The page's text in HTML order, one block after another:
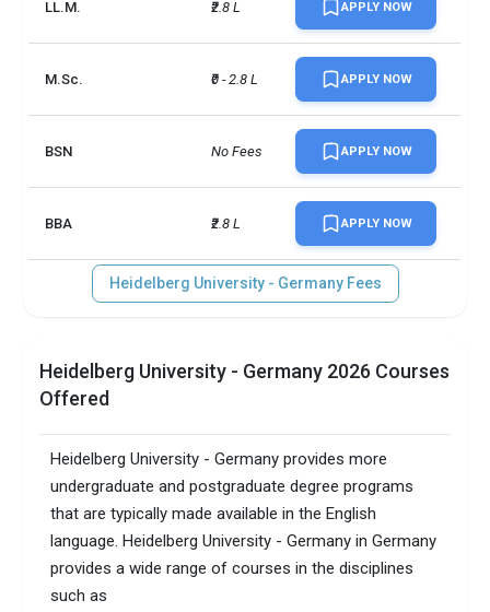
LL.M. ₹2.8 L APPLY NOW
M.Sc. ₹0 - 2.8 L APPLY NOW
BSN No Fees APPLY NOW
BBA ₹2.8 L APPLY NOW
Heidelberg University - Germany Fees
Heidelberg University - Germany 2026 Courses
Offered
Heidelberg University - Germany provides more
undergraduate and postgraduate degree programs
that are typically made available in the English
language. Heidelberg University - Germany in Germany
provides a wide range of courses in the disciplines
such as